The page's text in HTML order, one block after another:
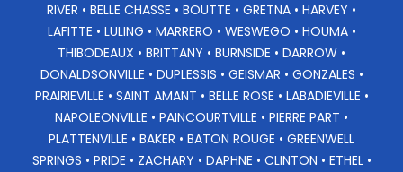
RIVER • BELLE CHASSE • BOUTTE • GRETNA • HARVEY •
LAFITTE • LULING • MARRERO • WESWEGO • HOUMA •
THIBODEAUX • BRITTANY • BURNSIDE • DARROW •
DONALDSONVILLE • DUPLESSIS • GEISMAR • GONZALES •
PRAIRIEVILLE • SAINT AMANT • BELLE ROSE • LABADIEVILLE •
NAPOLEONVILLE • PAINCOURTVILLE • PIERRE PART •
PLATTENVILLE • BAKER • BATON ROUGE • GREENWELL
SPRINGS • PRIDE • ZACHARY • DAPHNE • CLINTON • ETHEL •